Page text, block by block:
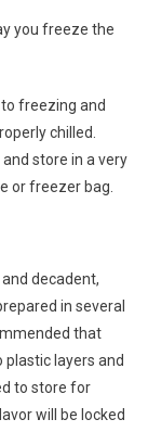
you freeze the
freezing and
chilled.
store in a very
or freezer bag.
decadent,
in several
that
layers and
to store for
will be locked